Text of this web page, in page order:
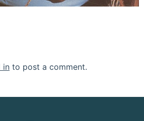
in to post a comment.